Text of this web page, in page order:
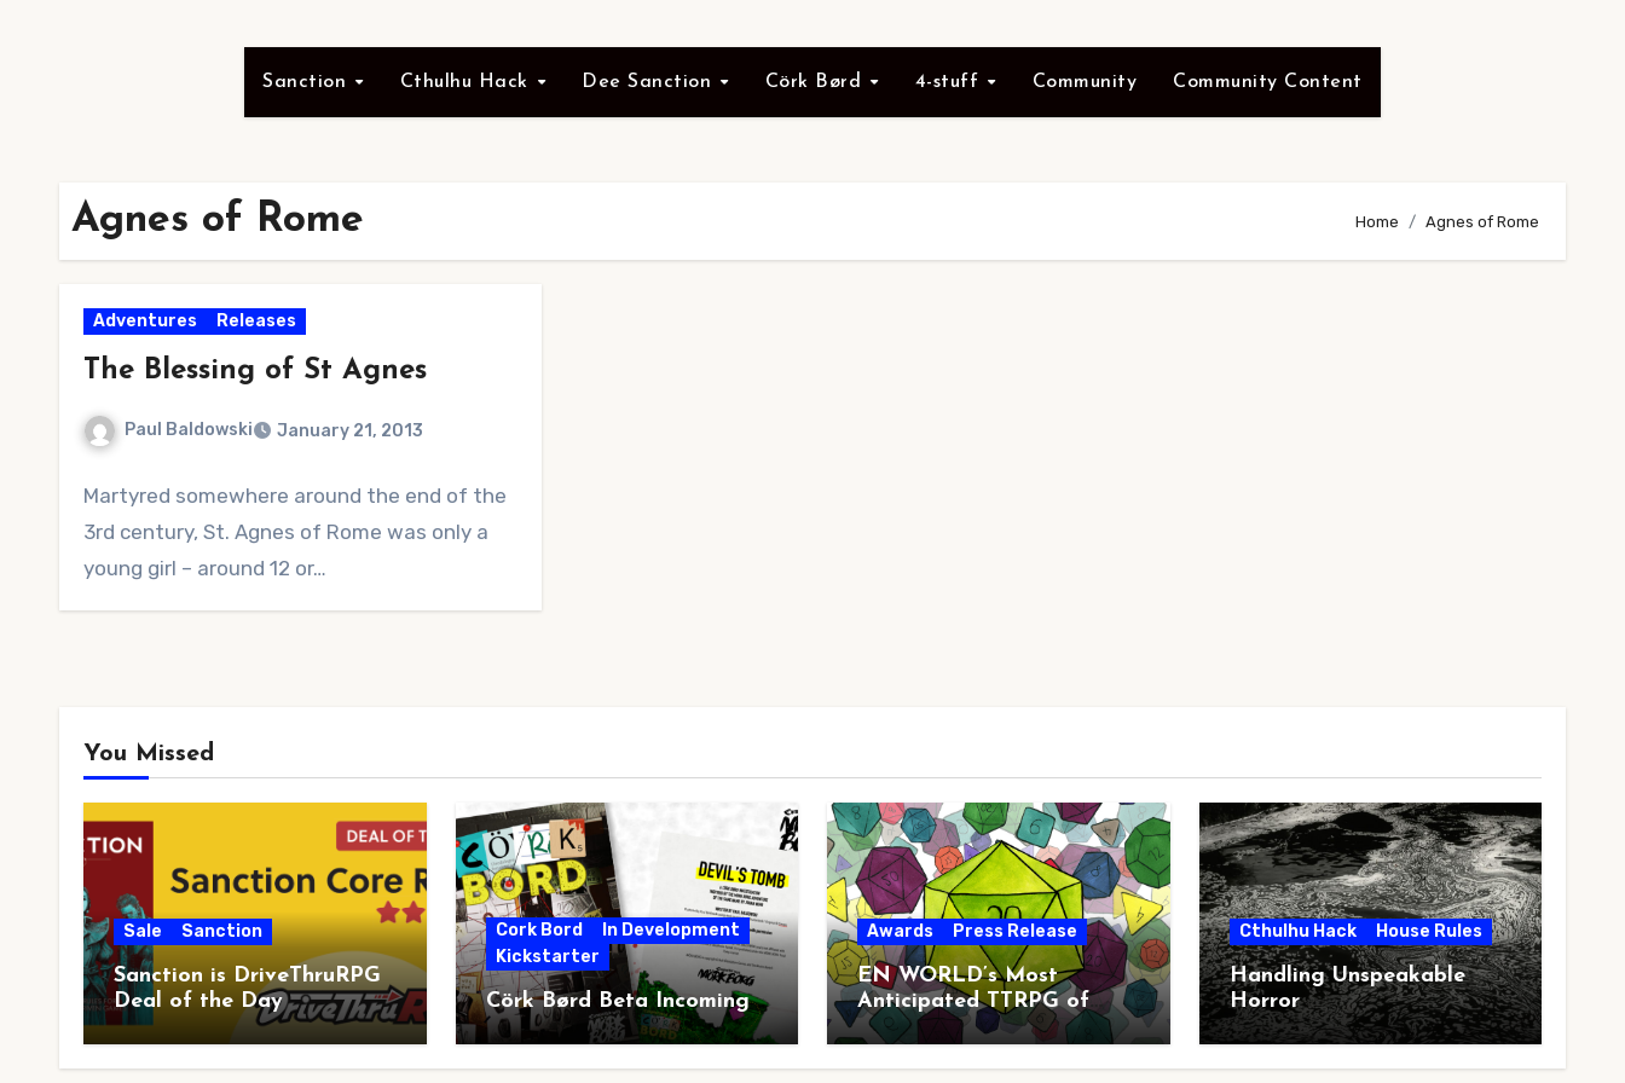
Sanction Cthulhu Hack Dee Sanction Cörk Børd 4-stuff Community Community Content
Agnes of Rome Home Agnes of Rome
Adventures Releases
The Blessing of St Agnes
Paul Baldowski January 21, 2013
Comment
Martyred somewhere around the end of the
3rd century, St. Agnes of Rome was only a
young girl – around 12 or…
You Missed
Sale Sanction
Sanction is DriveThruRPG
Deal of the Day
Cork Bord
In Development
Kickstarter
Cörk Børd Beta Incoming
Awards Press Release
EN WORLD’s Most
Anticipated TTRPG of
2026
Cthulhu Hack House Rules
Handling Unspeakable
Horror